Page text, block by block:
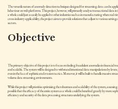
The versatile nature of anomaly detection techniques designed for streaming data can be
behaviour on web platforms. This project, however, will primarily analyse transactional data
a whole could just as easily be applied to other industries such as in manufacturing where real-
cross-industry applicability, the project aims to provide solutions that adjust to various
sectors.
Objective
The primary objective of this project is to focus on finding fraudulent anomalies in financial
and scalable. The system will be designed to withstand intentional data manipulations by
even in the face of sophisticated evasion tactics. Moreover, it will be built to handle massive
volume data streaming environments.
While this project will prioritise optimising the robustness and scalability of the system,
possible that the efficacy of the entire system as a whole could be benefited greatly by more
efficiency and security of the data processing structures underlying the system.